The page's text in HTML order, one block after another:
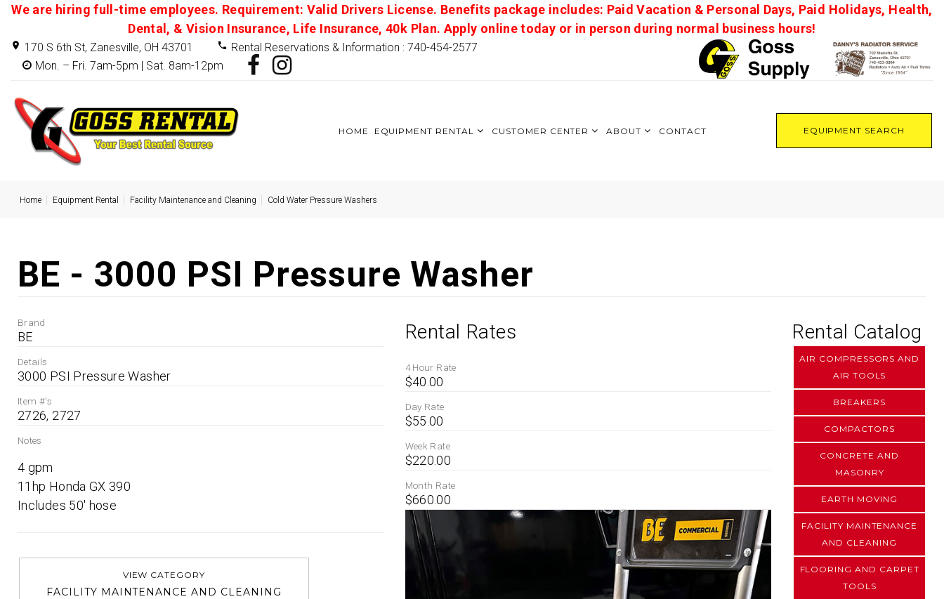
We are hiring full-time employees. Requirement: Valid Drivers License. Benefits package includes: Paid Vacation & Personal Days, Paid Holidays, Health,
Dental, & Vision Insurance, Life Insurance, 40k Plan. Apply online today or in person during normal business hours!
170 S 6th St, Zanesville, OH 43701
Rental Reservations & Information : 740-454-2577
Mon. – Fri. 7am-5pm | Sat. 8am-12pm
EQUIPMENT SEARCH
HOME EQUIPMENT RENTAL CUSTOMER CENTER ABOUT CONTACT
Home Equipment Rental Facility Maintenance and Cleaning Cold Water Pressure Washers
BE - 3000 PSI Pressure Washer
Brand
BE
Details
3000 PSI Pressure Washer
Item #'s
2726, 2727
Notes
4 gpm
11hp Honda GX 390
Includes 50' hose
VIEW CATEGORY
FACILITY MAINTENANCE AND CLEANING
Rental Rates
4 Hour Rate
$40.00
Day Rate
$55.00
Week Rate
$220.00
Month Rate
$660.00
Rental Catalog
AIR COMPRESSORS AND
AIR TOOLS
BREAKERS
COMPACTORS
CONCRETE AND
MASONRY
EARTH MOVING
FACILITY MAINTENANCE
AND CLEANING
FLOORING AND CARPET
TOOLS